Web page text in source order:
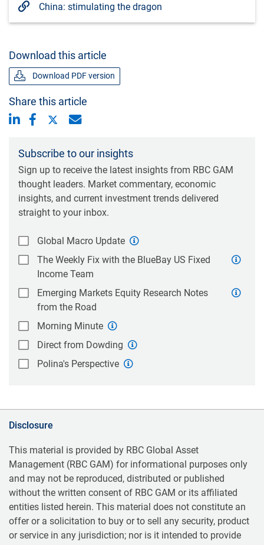
China: stimulating the dragon
Download this article
Download PDF version
Share this article
Subscribe to our insights
Sign up to receive the latest insights from RBC GAM
thought leaders. Market commentary, economic
insights, and current investment trends delivered
straight to your inbox.
Global Macro Update
The Weekly Fix with the BlueBay US Fixed
Income Team
Emerging Markets Equity Research Notes
from the Road
Morning Minute
Direct from Dowding
Polina's Perspective
Disclosure
This material is provided by RBC Global Asset
Management (RBC GAM) for informational purposes only
and may not be reproduced, distributed or published
without the written consent of RBC GAM or its affiliated
entities listed herein. This material does not constitute an
offer or a solicitation to buy or to sell any security, product
or service in any jurisdiction; nor is it intended to provide